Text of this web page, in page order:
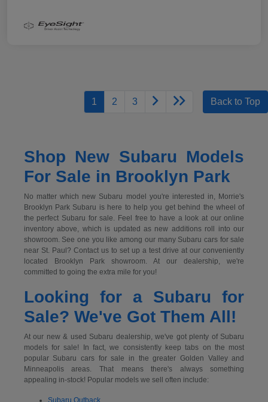
1 2 3 Back to Top
Shop New Subaru Models
For Sale in Brooklyn Park
No matter which new Subaru model you're interested in, Morrie's
Brooklyn Park Subaru is here to help you get behind the wheel of
the perfect Subaru for sale. Feel free to have a look at our online
inventory above, which is updated as new additions roll into our
showroom. See one you like among our many Subaru cars for sale
near St. Paul? Contact us to set up a test drive at our conveniently
located Brooklyn Park showroom. At our dealership, we're
committed to going the extra mile for you!
Looking for a Subaru for
Sale? We've Got Them All!
At our new & used Subaru dealership, we've got plenty of Subaru
models for sale! In fact, we consistently keep tabs on the most
popular Subaru cars for sale in the greater Golden Valley and
Minneapolis areas. That means there's always something
appealing in-stock! Popular models we sell often include:
Subaru Outback